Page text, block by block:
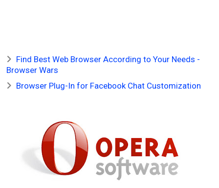
Find Best Web Browser According to Your Needs -
Browser Wars
Browser Plug-In for Facebook Chat Customization